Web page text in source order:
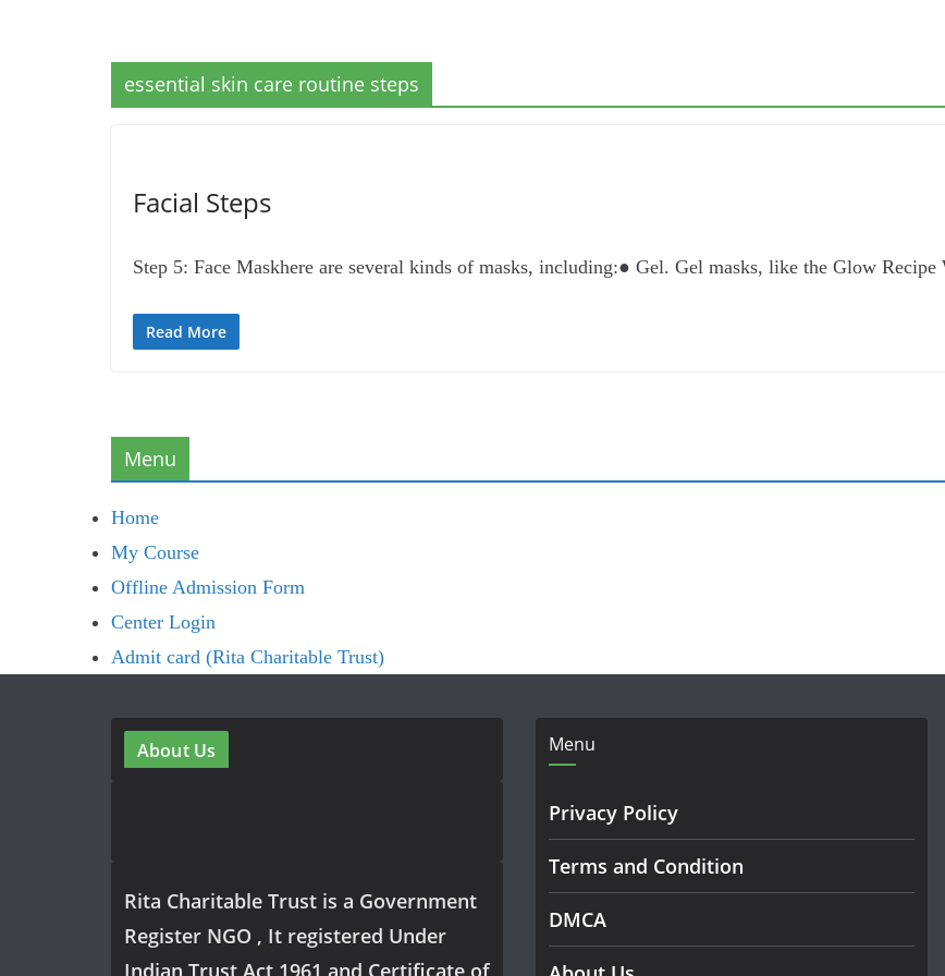
essential skin care routine steps
Facial Steps
Step 5: Face Maskhere are several kinds of masks, including:● Gel. Gel masks, like the Glow
Read More
Menu
Home
My Course
Offline Admission Form
Center Login
Admit card (Rita Charitable Trust)
About Us
Rita Charitable Trust is a Government
Register NGO , It registered Under
Indian Trust Act 1961 and Certificate of
Menu
Privacy Policy
Terms and Condition
DMCA